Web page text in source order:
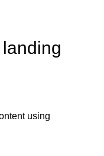
using